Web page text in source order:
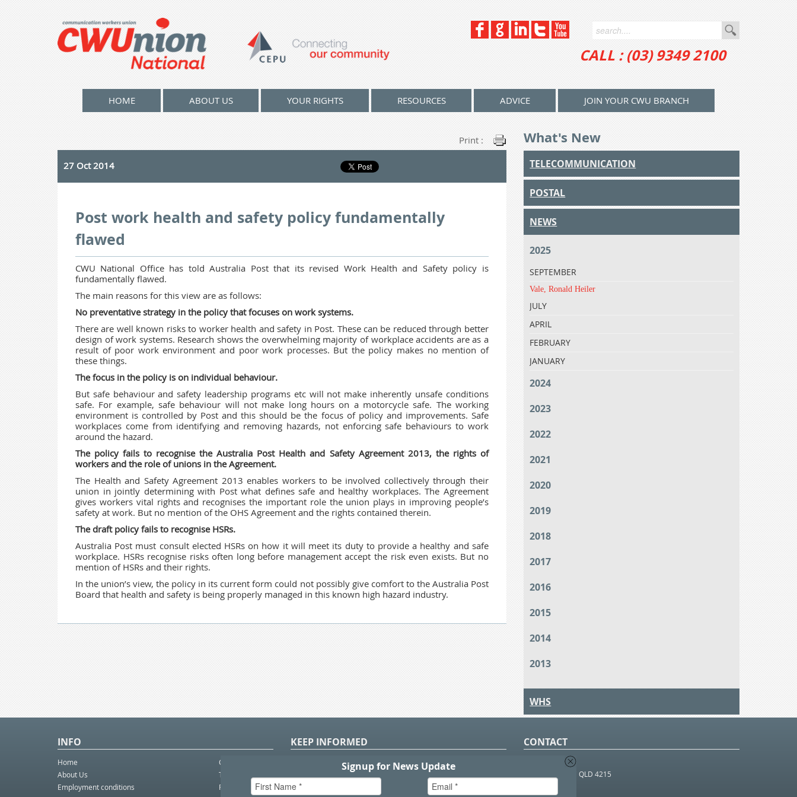
CALL : (03) 9349 2100
HOME ABOUT US YOUR RIGHTS RESOURCES ADVICE JOIN YOUR CWU BRANCH
Print :
27 Oct 2014
Post work health and safety policy fundamentally
flawed
CWU National Office has told Australia Post that its revised Work Health and Safety policy is
fundamentally flawed.
The main reasons for this view are as follows:
No preventative strategy in the policy that focuses on work systems.
There are well known risks to worker health and safety in Post. These can be reduced through better
design of work systems. Research shows the overwhelming majority of workplace accidents are as a
result of poor work environment and poor work processes. But the policy makes no mention of
these things.
The focus in the policy is on individual behaviour.
But safe behaviour and safety leadership programs etc will not make inherently unsafe conditions
safe. For example, safe behaviour will not make long hours on a motorcycle safe. The working
environment is controlled by Post and this should be the focus of policy and improvements. Safe
workplaces come from identifying and removing hazards, not enforcing safe behaviours to work
around the hazard.
The policy fails to recognise the Australia Post Health and Safety Agreement 2013, the rights of
workers and the role of unions in the Agreement.
The Health and Safety Agreement 2013 enables workers to be involved collectively through their
union in jointly determining with Post what defines safe and healthy workplaces. The Agreement
gives workers vital rights and recognises the important role the union plays in improving people’s
safety at work. But no mention of the OHS Agreement and the rights contained therein.
The draft policy fails to recognise HSRs.
Australia Post must consult elected HSRs on how it will meet its duty to provide a healthy and safe
workplace. HSRs recognise risks often long before management accept the risk even exists. But no
mention of HSRs and their rights.
In the union’s view, the policy in its current form could not possibly give comfort to the Australia Post
Board that health and safety is being properly managed in this known high hazard industry.
What's New
TELECOMMUNICATION
POSTAL
NEWS
2025
SEPTEMBER
Vale, Ronald Heiler
JULY
APRIL
FEBRUARY
JANUARY
2024
2023
2022
2021
2020
2019
2018
2017
2016
2015
2014
2013
WHS
INFO
Home
About Us
Employment conditions
Contact Us
Telco eBulletin
Postal eBulletin
KEEP INFORMED CONTACT
SOUTHPORT BC QLD 4215